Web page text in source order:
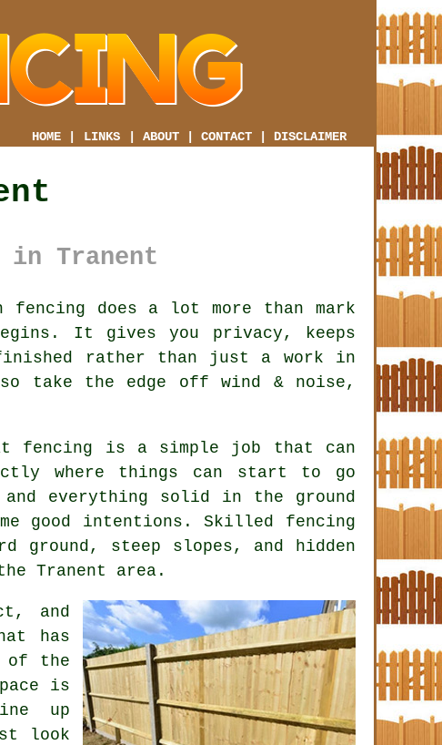
HOME LINKS ABOUT CONTACT DISCLAIMER
in Tranent
does a lot more than mark
It gives you privacy, keeps
finished rather than just a work in
take the edge off wind & noise,
fencing is a simple job that can
where things can start to go
everything solid in the ground
good intentions. Skilled fencing
ground, steep slopes, and hidden
Tranent area.
and
has
of the
is
up
look